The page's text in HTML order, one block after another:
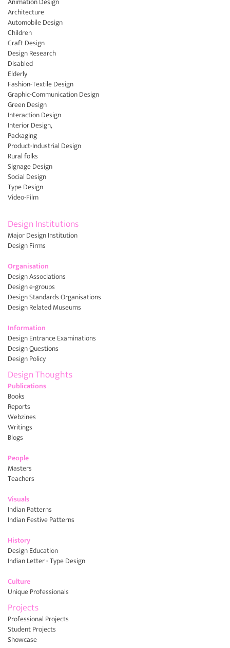
Architecture
Automobile Design
Children
Craft Design
Design Research
Disabled
Elderly
Fashion-Textile Design
Graphic-Communication Design
Green Design
Interaction Design
Interior Design,
Packaging
Product-Industrial Design
Rural folks
Signage Design
Social Design
Type Design
Video-Film
Design Institutions
Major Design Institution
Design Firms
Organisation
Design Associations
Design e-groups
Design Standards Organisations
Design Related Museums
Information
Design Entrance Examinations
Design Questions
Design Policy
Design Thoughts
Publications
Books
Reports
Webzines
Writings
Blogs
People
Masters
Teachers
Visuals
Indian Patterns
Indian Festive Patterns
History
Design Education
Indian Letter - Type Design
Culture
Unique Professionals
Projects
Professional Projects
Student Projects
Showcase